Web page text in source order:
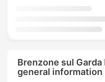
Brenzone sul
general information